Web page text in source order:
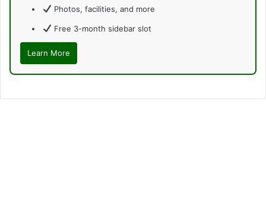
Photos, facilities, and more
Free 3-month sidebar slot
Learn More